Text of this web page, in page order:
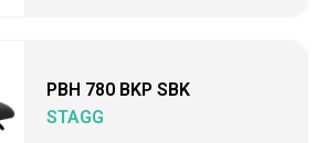
PBH 780 BKP SBK
STAGG